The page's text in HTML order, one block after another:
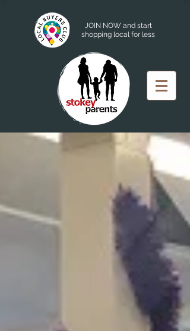
JOIN NOW and start
shopping local for less